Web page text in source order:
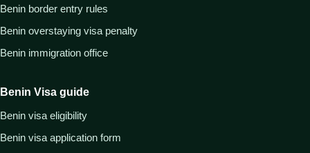
Benin border entry rules
Benin overstaying visa penalty
Benin immigration office
Benin Visa guide
Benin visa eligibility
Benin visa application form